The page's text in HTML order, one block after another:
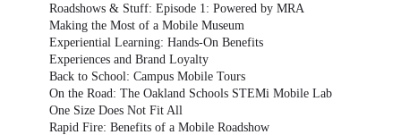
Roadshows & Stuff: Episode 1: Powered by MRA
Making the Most of a Mobile Museum
Experiential Learning: Hands-On Benefits
Experiences and Brand Loyalty
Back to School: Campus Mobile Tours
On the Road: The Oakland Schools STEMi Mobile Lab
One Size Does Not Fit All
Rapid Fire: Benefits of a Mobile Roadshow